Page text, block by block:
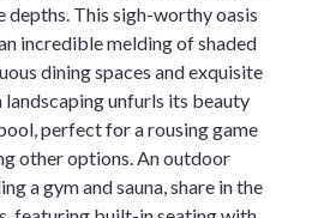
This sigh-worthy oasis
incredible melding of shaded
dining spaces and exquisite
landscaping unfurls its beauty
perfect for a rousing game
other options. An outdoor
a gym and sauna, share in the